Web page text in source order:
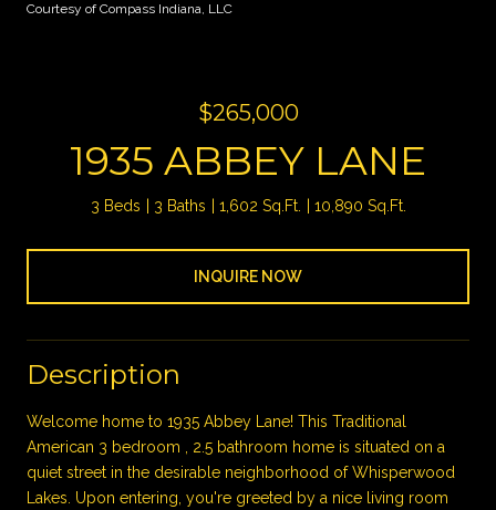
Courtesy of Compass Indiana, LLC
$265,000
1935 ABBEY LANE
3 Beds 3 Baths 1,602 Sq.Ft. 10,890 Sq.Ft.
INQUIRE NOW
Description
Welcome home to 1935 Abbey Lane! This Traditional
American 3 bedroom , 2.5 bathroom home is situated on a
quiet street in the desirable neighborhood of Whisperwood
Lakes. Upon entering, you're greeted by a nice living room